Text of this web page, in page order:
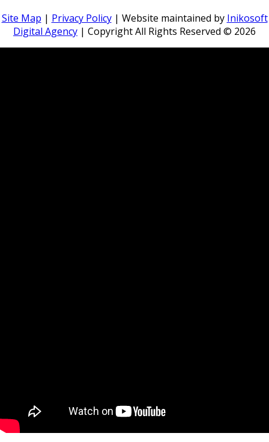
Site Map | Privacy Policy| Website maintained by Inikosoft
Digital Agency | Copyright All Rights Reserved © 2026